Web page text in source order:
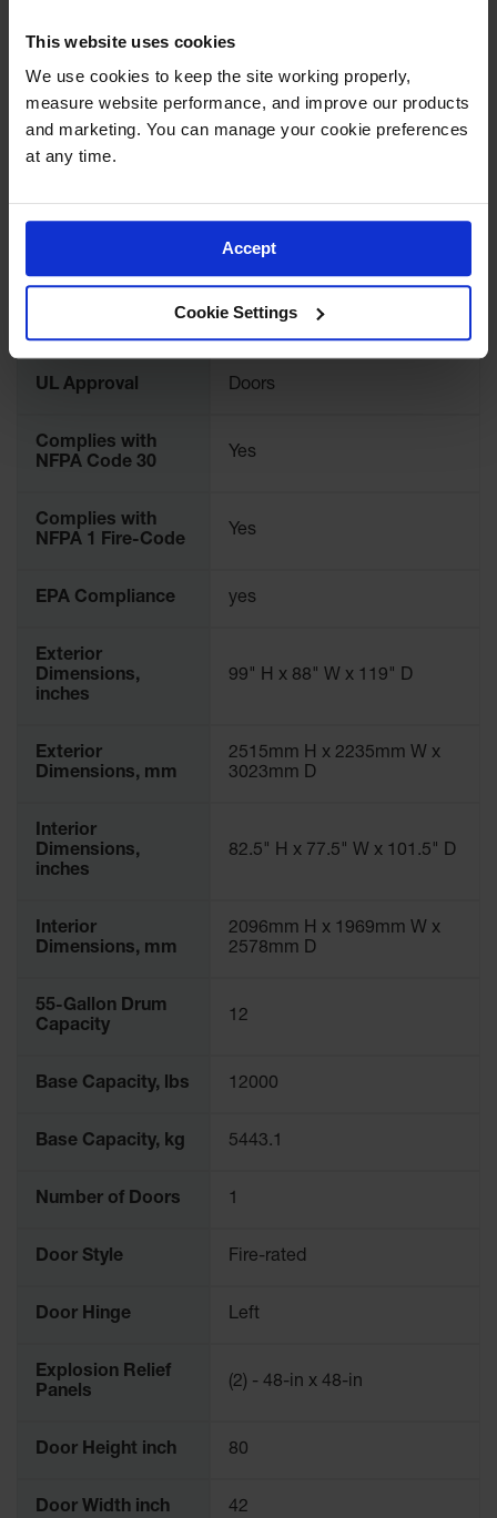
This website uses cookies
We use cookies to keep the site working properly,
measure website performance, and improve our products
and marketing. You can manage your cookie preferences
at any time.
Accept
Cookie Settings
Bollard
Bollard
Covers
Ramps
Dockplates
and
Corner
Dollies
Wall
Parking
Stops
Bars
Cable
Protector
Delineators™
Poly Guide-
Post
Model No.
912121
Steel
UL Approval Doors
Complies with
NFPA Code 30
Yes
Complies with
NFPA 1 Fire-Code
Yes
EPA Compliance yes
Exterior
Dimensions,
inches
99" H x 88" W x 119" D
Exterior
Dimensions, mm
2515mm H x 2235mm W x
3023mm D
Interior
Dimensions,
inches
82.5" H x 77.5" W x 101.5" D
Interior
Dimensions, mm
2096mm H x 1969mm W x
2578mm D
55-Gallon Drum
Capacity
12
Base Capacity, lbs 12000
Base Capacity, kg 5443.1
Number of Doors 1
Door Style Fire-rated
Door Hinge Left
Explosion Relief
Panels
(2) - 48-in x 48-in
Door Height inch 80
Door Width inch 42